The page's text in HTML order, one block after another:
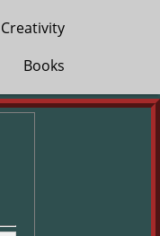
Creativity
Books